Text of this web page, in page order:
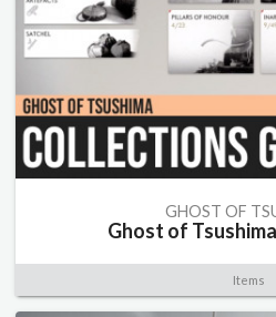
GHOST OF
Ghost of
Items